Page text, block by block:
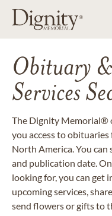
Obituary
Services
The Dignity Memorial®
you access to
North America. You can
and publication date.
looking for, you can
upcoming services,
send flowers or gifts to